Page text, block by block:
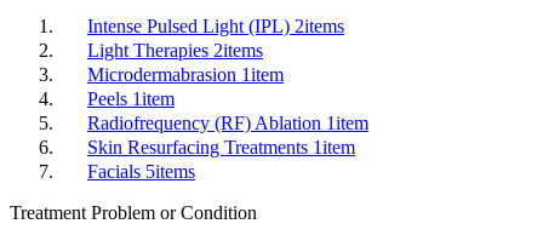
Intense Pulsed Light (IPL) 2items
Light Therapies 2items
Microdermabrasion 1item
Peels 1item
Radiofrequency (RF) Ablation 1item
Skin Resurfacing Treatments 1item
Facials 5items
Treatment Problem or Condition